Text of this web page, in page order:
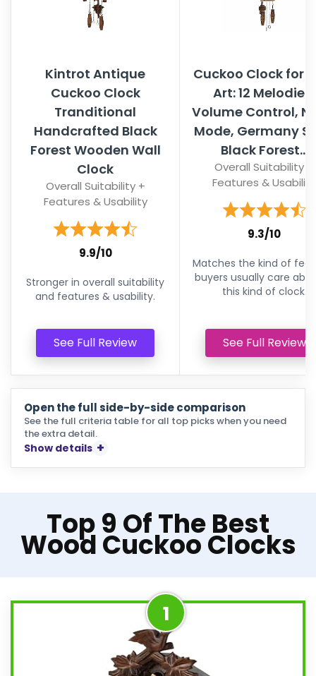
Kintrot Antique
Cuckoo Clock
Tranditional
Handcrafted Black
Forest Wooden Wall
Clock
Overall Suitability +
Features & Usability
9.9/10
Stronger in overall suitability
and features & usability.
See Full Review
Cuckoo Clock for
Art: 12 Melodies,
Volume Control,
Mode, Germany
Black Forest...
Overall Suitability +
Features & Usability
9.3/10
Matches the kind of
buyers usually care
this kind of clock.
See Full Review
Open the full side-by-side comparison
See the full criteria table for all top picks when you need
the extra detail.
Show details
Top 9 Of The Best
Wood Cuckoo Clocks
1